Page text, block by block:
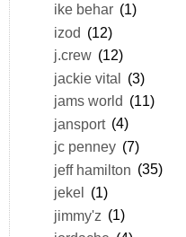
ike behar (1)
izod (12)
j.crew (12)
jackie vital (3)
jams world (11)
jansport (4)
jc penney (7)
jeff hamilton (35)
jekel (1)
jimmy'z (1)